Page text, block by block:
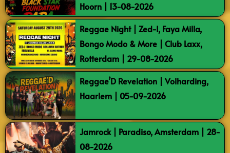
Hoorn | 13-08-2026
Reggae Night | Zed-I, Faya Milla,
Bongo Modo & More | Club Laxx,
Rotterdam | 29-08-2026
Reggae’D Revelation | Volharding,
Haarlem | 05-09-2026
Jamrock | Paradiso, Amsterdam | 28-
08-2026